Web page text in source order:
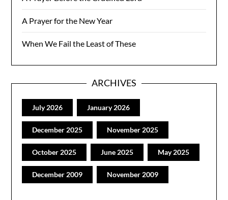
A Prayer for the New Year
When We Fail the Least of These
ARCHIVES
July 2026 January 2026
December 2025 November 2025
October 2025 June 2025 May 2025
December 2009 November 2009